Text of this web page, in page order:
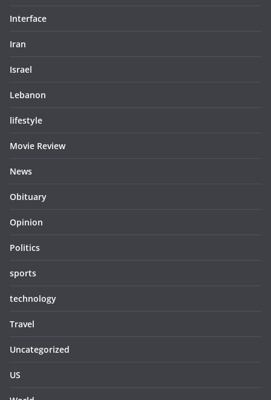
Interface
Iran
Israel
Lebanon
lifestyle
Movie Review
News
Obituary
Opinion
Politics
sports
technology
Travel
Uncategorized
US